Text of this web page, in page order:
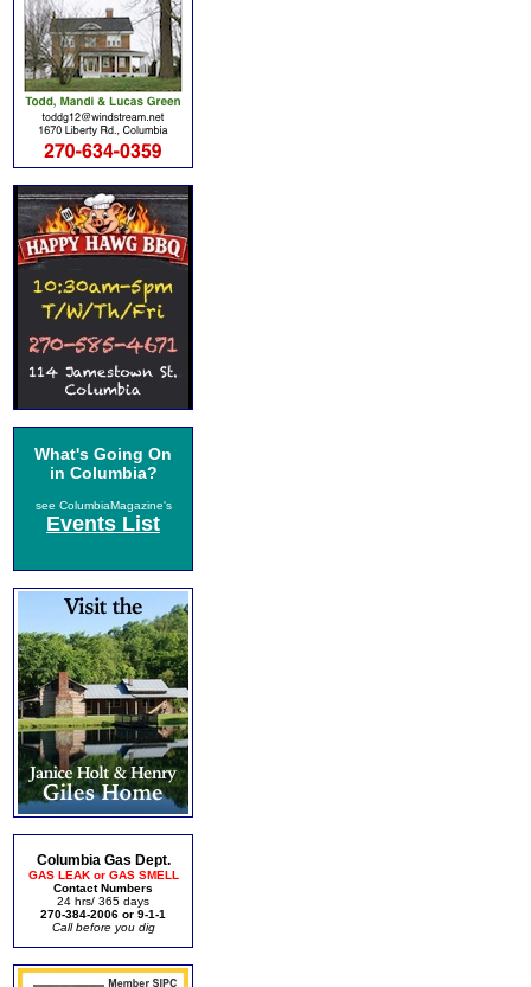
What's Going On
in Columbia?
see ColumbiaMagazine's
Events List
Columbia Gas Dept.
GAS LEAK or GAS SMELL
Contact Numbers
24 hrs/ 365 days
270-384-2006 or 9-1-1
Call before you dig